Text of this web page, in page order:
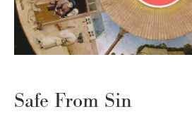
Safe From Sin